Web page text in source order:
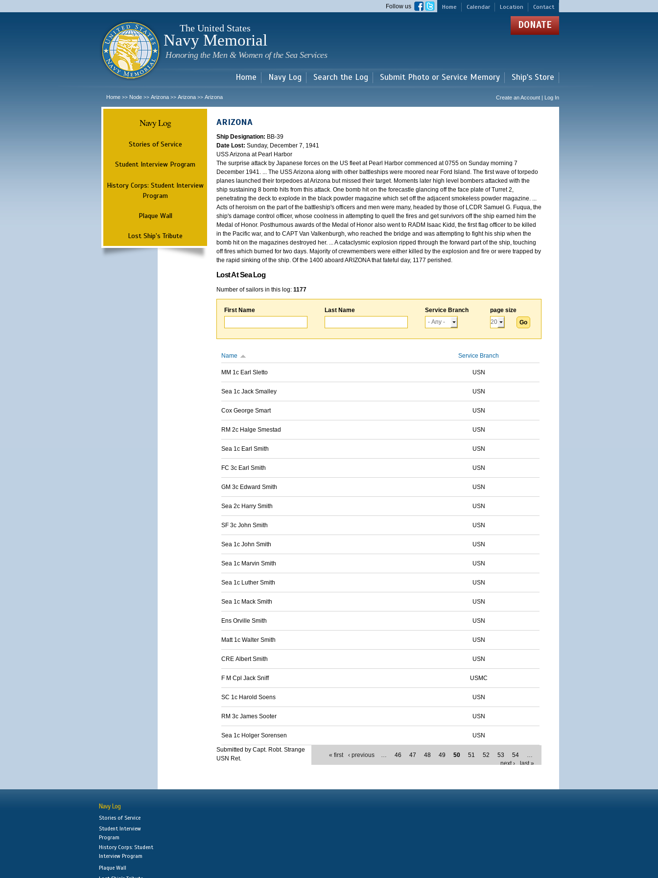
main
Home Calendar Location Contact
Follow us
The United States
Navy Memorial
Honoring the Men & Women of the Sea Services
DONATE
Home Navy Log Search the Log Submit Photo or Service Memory Ship's Store
Home >> Node >> Arizona >> Arizona >> Arizona Create an Account | Log In
Navy Log
Stories of Service
Student Interview Program
History Corps: Student Interview
Program
Plaque Wall
Lost Ship's Tribute
ARIZONA
Ship Designation: BB-39
Date Lost: Sunday, December 7, 1941
USS Arizona at Pearl Harbor
The surprise attack by Japanese forces on the US fleet at Pearl Harbor commenced at 0755 on Sunday morning 7
December 1941. ... The USS Arizona along with other battleships were moored near Ford Island. The first wave of torpedo
planes launched their torpedoes at Arizona but missed their target. Moments later high level bombers attacked with the
ship sustaining 8 bomb hits from this attack. One bomb hit on the forecastle glancing off the face plate of Turret 2,
penetrating the deck to explode in the black powder magazine which set off the adjacent smokeless powder magazine. ...
Acts of heroism on the part of the battleship's officers and men were many, headed by those of LCDR Samuel G. Fuqua, the
ship's damage control officer, whose coolness in attempting to quell the fires and get survivors off the ship earned him the
Medal of Honor. Posthumous awards of the Medal of Honor also went to RADM Isaac Kidd, the first flag officer to be killed
in the Pacific war, and to CAPT Van Valkenburgh, who reached the bridge and was attempting to fight his ship when the
bomb hit on the magazines destroyed her. ... A cataclysmic explosion ripped through the forward part of the ship, touching
off fires which burned for two days. Majority of crewmembers were either killed by the explosion and fire or were trapped by
the rapid sinking of the ship. Of the 1400 aboard ARIZONA that fateful day, 1177 perished.
Lost At Sea Log
Number of sailors in this log: 1177
First Name Last Name Service Branch page size
Name Service Branch
MM 1c Earl Sletto USN
Sea 1c Jack Smalley USN
Cox George Smart USN
RM 2c Halge Smestad USN
Sea 1c Earl Smith USN
FC 3c Earl Smith USN
GM 3c Edward Smith USN
Sea 2c Harry Smith USN
SF 3c John Smith USN
Sea 1c John Smith USN
Sea 1c Marvin Smith USN
Sea 1c Luther Smith USN
Sea 1c Mack Smith USN
Ens Orville Smith USN
Matt 1c Walter Smith USN
CRE Albert Smith USN
F M Cpl Jack Sniff USMC
SC 1c Harold Soens USN
RM 3c James Sooter USN
Sea 1c Holger Sorensen USN
« first ‹ previous … 46 47 48 49 50 51 52 53 54
…
next ›
last »
Submitted by Capt. Robt. Strange
USN Ret.
Navy Log
Stories of Service
Student Interview
Program
History Corps: Student
Interview Program
Plaque Wall